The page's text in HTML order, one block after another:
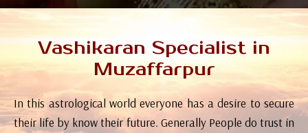
Vashikaran Specialist in
Muzaffarpur
In this astrological world everyone has a desire to secure
their life by know their future. Generally People do trust in